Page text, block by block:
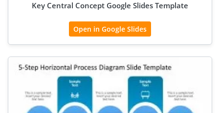
Key Central Concept Google Slides Template
Open in Google Slides